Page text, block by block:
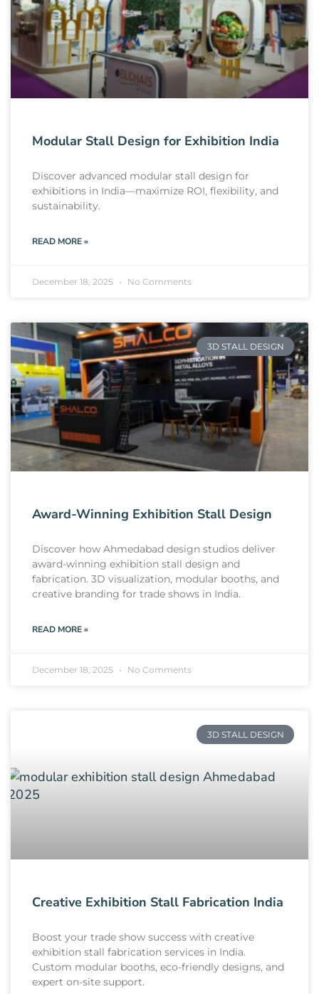
Modular Stall Design for Exhibition India
Discover advanced modular stall design for
exhibitions in India—maximize ROI, flexibility, and
sustainability.
READ MORE »
December 18, 2025 No Comments
3D STALL DESIGN
Award-Winning Exhibition Stall Design
Discover how Ahmedabad design studios deliver
award-winning exhibition stall design and
fabrication. 3D visualization, modular booths, and
creative branding for trade shows in India.
READ MORE »
December 18, 2025 No Comments
3D STALL DESIGN
Creative Exhibition Stall Fabrication India
Boost your trade show success with creative
exhibition stall fabrication services in India.
Custom modular booths, eco-friendly designs, and
expert on-site support.